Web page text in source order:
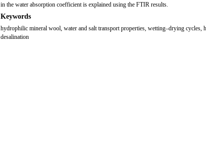
in the water absorption coefficient is explained using the FTIR results.
Keywords
hydrophilic mineral wool, water and salt transport properties, wetting–drying cycles,
desalination